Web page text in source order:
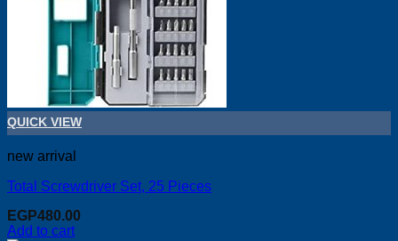
QUICK VIEW
new arrival
Total Screwdriver Set, 25 Pieces
EGP480.00
Add to cart